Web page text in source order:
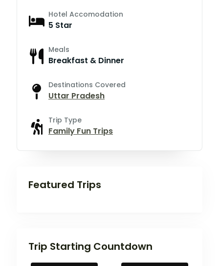
Hotel Accomodation
5 Star
Meals
Breakfast & Dinner
Destinations Covered
Uttar Pradesh
Trip Type
Family Fun Trips
Featured Trips
Trip Starting Countdown